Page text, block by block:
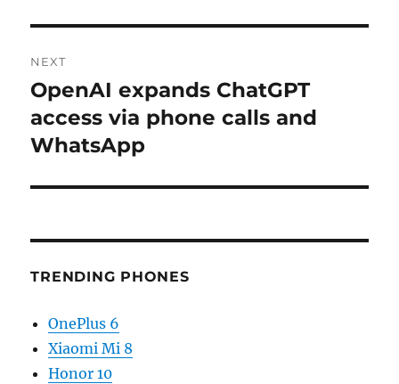
NEXT
Next
post:
OpenAI expands ChatGPT
access via phone calls and
WhatsApp
TRENDING PHONES
OnePlus 6
Xiaomi Mi 8
Honor 10